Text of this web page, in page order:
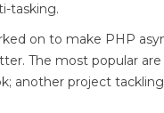
tasking.
on to make PHP
The most popular
another project